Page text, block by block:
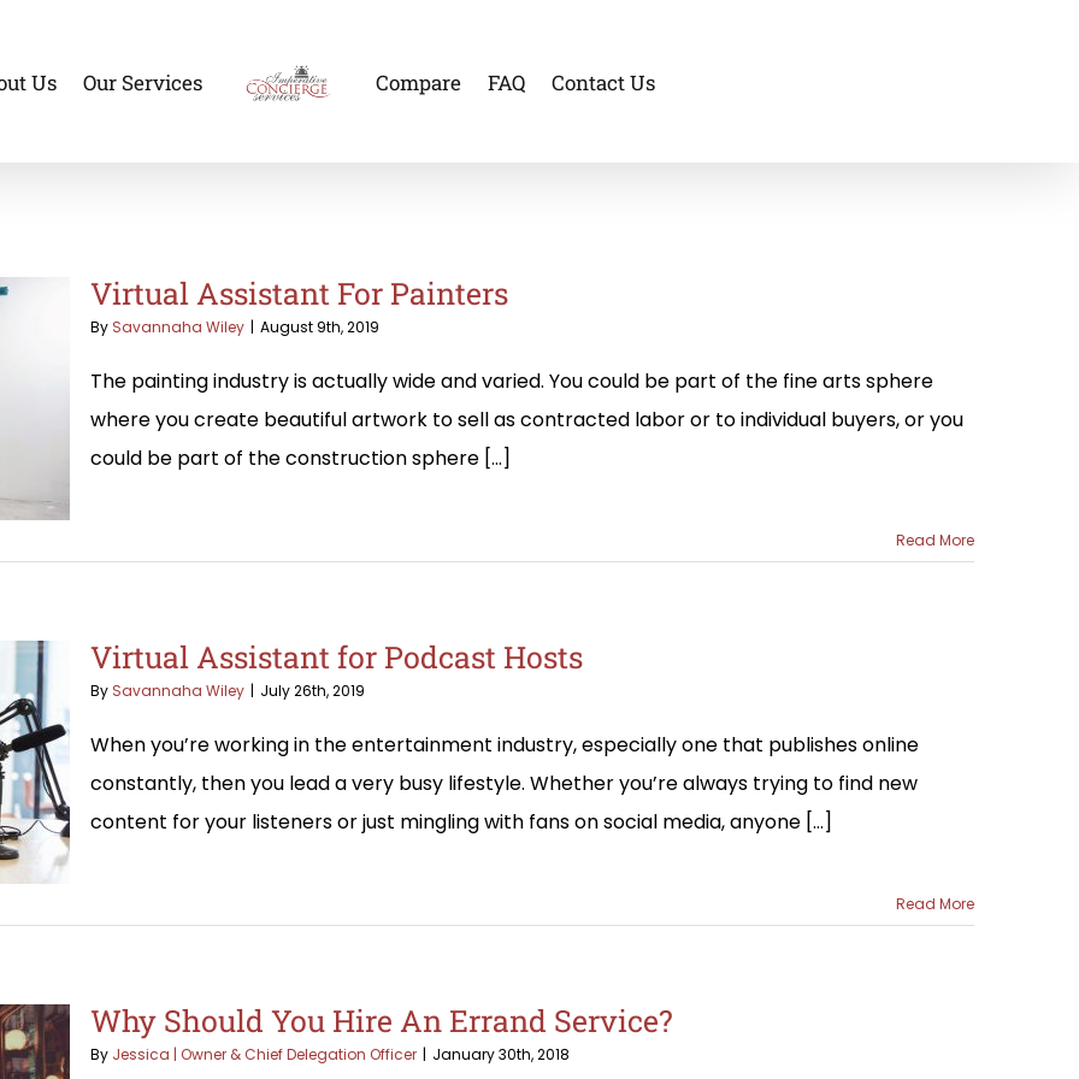
Us Our Services Compare FAQ Contact Us
Virtual Assistant For Painters
By Savannaha Wiley | August 9th, 2019
The painting industry is actually wide and varied. You could be part of the fine arts sphere
where you create beautiful artwork to sell as contracted labor or to individual buyers, or you
could be part of the construction sphere [...]
Read More
Virtual Assistant for Podcast Hosts
By Savannaha Wiley | July 26th, 2019
When you’re working in the entertainment industry, especially one that publishes online
constantly, then you lead a very busy lifestyle. Whether you’re always trying to find new
content for your listeners or just mingling with fans on social media, anyone [...]
Read More
Why Should You Hire An Errand Service?
By Jessica | Owner & Chief Delegation Officer | January 30th, 2018